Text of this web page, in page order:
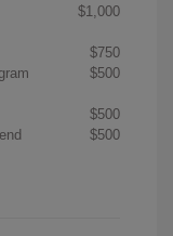
$1,000
$750
$500
$500
$500